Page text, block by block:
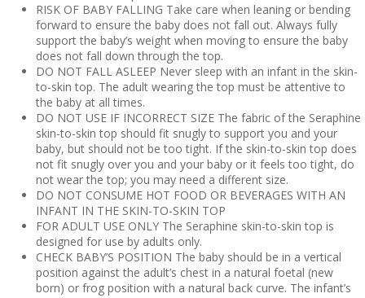
RISK OF BABY FALLING Take care when leaning or bending
forward to ensure the baby does not fall out. Always fully
support the baby’s weight when moving to ensure the baby
does not fall down through the top.
DO NOT FALL ASLEEP Never sleep with an infant in the skin-
to-skin top. The adult wearing the top must be attentive to
the baby at all times.
DO NOT USE IF INCORRECT SIZE The fabric of the Seraphine
skin-to-skin top should fit snugly to support you and your
baby, but should not be too tight. If the skin-to-skin top does
not fit snugly over you and your baby or it feels too tight, do
not wear the top; you may need a different size.
DO NOT CONSUME HOT FOOD OR BEVERAGES WITH AN
INFANT IN THE SKIN-TO-SKIN TOP
FOR ADULT USE ONLY The Seraphine skin-to-skin top is
designed for use by adults only.
CHECK BABY’S POSITION The baby should be in a vertical
position against the adult’s chest in a natural foetal (new
born) or frog position with a natural back curve. The infant’s